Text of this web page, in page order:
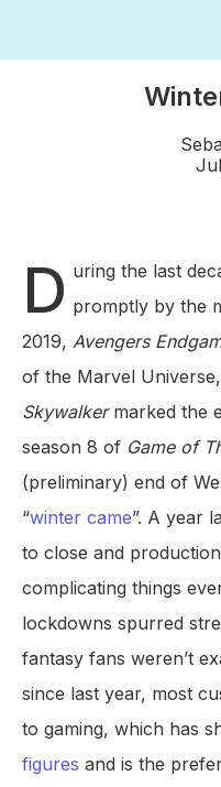
D uring the last
promptly by the
2019, Avengers
of the Marvel Universe,
Skywalkermarked the
season 8 of Game of
(preliminary) end of
“winter came”. A year
to close and
complicating things
lockdowns spurred
fantasy fans weren’t
since last year, most
to gaming, which has
figures and is the